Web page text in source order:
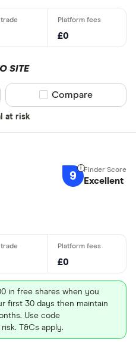
£0
SITE
at risk
Compare product
Compare
9 Excellent
£0
in free shares when you
first 30 days then maintain
Use code
T&Cs apply.